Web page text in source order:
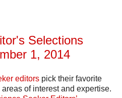
Selections
1, 2014
editors pick their favorite
of interest and expertise.